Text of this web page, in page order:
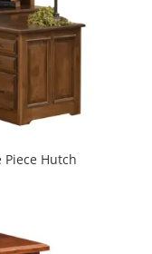
Hutch